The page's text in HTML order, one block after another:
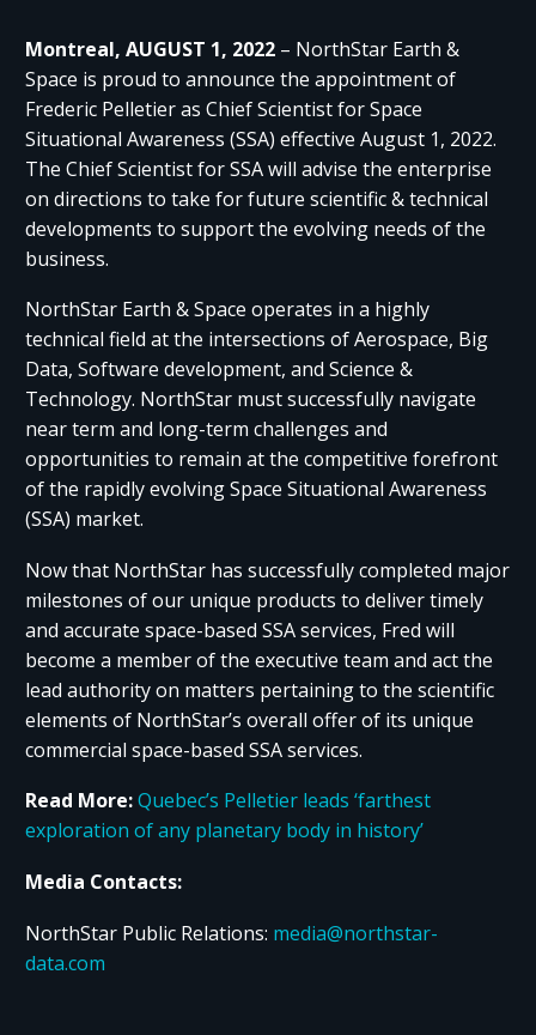
Montreal, AUGUST 1, 2022 – NorthStar Earth &
Space is proud to announce the appointment of
Frederic Pelletier as Chief Scientist for Space
Situational Awareness (SSA) effective August 1, 2022.
The Chief Scientist for SSA will advise the enterprise
on directions to take for future scientific & technical
developments to support the evolving needs of the
business.
NorthStar Earth & Space operates in a highly
technical field at the intersections of Aerospace, Big
Data, Software development, and Science &
Technology. NorthStar must successfully navigate
near term and long-term challenges and
opportunities to remain at the competitive forefront
of the rapidly evolving Space Situational Awareness
(SSA) market.
Now that NorthStar has successfully completed major
milestones of our unique products to deliver timely
and accurate space-based SSA services, Fred will
become a member of the executive team and act the
lead authority on matters pertaining to the scientific
elements of NorthStar’s overall offer of its unique
commercial space-based SSA services.
Read More:Quebec’s Pelletier leads ‘farthest
exploration of any planetary body in history’
Media Contacts:
NorthStar Public Relations: media@northstar-
data.com